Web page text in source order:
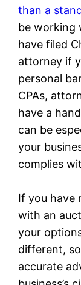
than a
be working
have filed
attorney if
personal
CPAs,
have a
can be
your
complies
If you have
with an
your
different,
accurate